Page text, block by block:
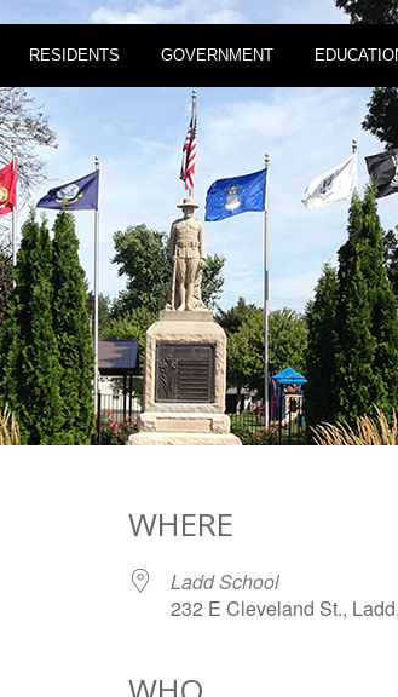
RESIDENTS GOVERNMENT
WHERE
Ladd School
232 E Cleveland St.,